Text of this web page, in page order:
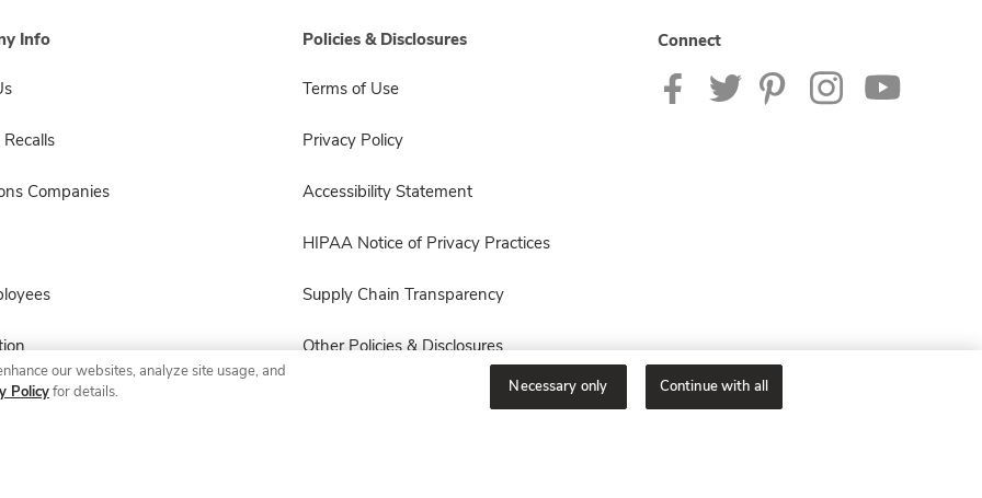
Info
Companies
Policies & Disclosures
Terms of Use
Privacy Policy
Accessibility Statement
HIPAA Notice of Privacy Practices
Supply Chain Transparency
Other Policies & Disclosures
Connect
our websites, analyze site usage, and
Policyfor details. Necessary only Continue with all